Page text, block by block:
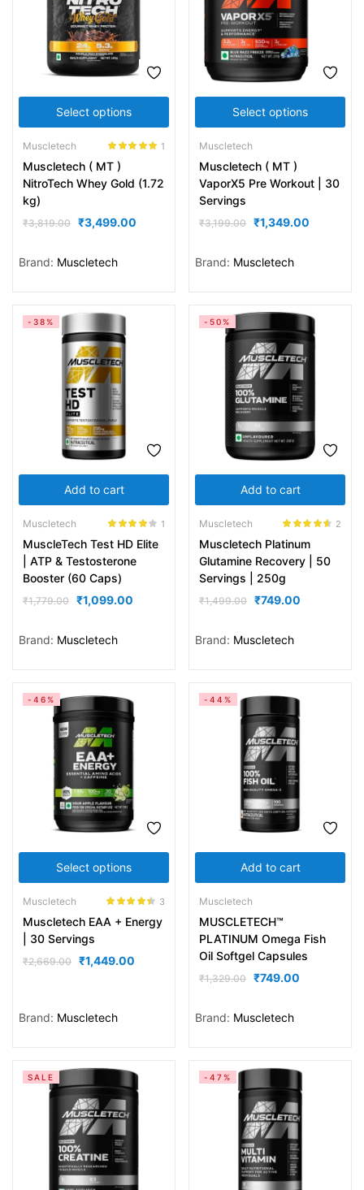
Select options
Muscletech
out of 5
1
Muscletech ( MT )
NitroTech Whey Gold (1.72
kg)
₹3,819.00 ₹3,499.00
Brand: Muscletech
Select options
Muscletech
Muscletech ( MT )
VaporX5 Pre Workout | 30
Servings
₹3,199.00 ₹1,349.00
Brand: Muscletech
Add to cart
-38%
Muscletech
out of 5
1
MuscleTech Test HD Elite
| ATP & Testosterone
Booster (60 Caps)
₹1,779.00 ₹1,099.00
Brand: Muscletech
Add to cart
-50%
Muscletech
out of 5
2
Muscletech Platinum
Glutamine Recovery | 50
Servings | 250g
₹1,499.00 ₹749.00
Brand: Muscletech
Select options
-46%
Muscletech
out of 5
3
Muscletech EAA + Energy
| 30 Servings
₹2,669.00 ₹1,449.00
Brand: Muscletech
Add to cart
-44%
Muscletech
MUSCLETECH™
PLATINUM Omega Fish
Oil Softgel Capsules
₹1,329.00 ₹749.00
Brand: Muscletech
SALE -47%